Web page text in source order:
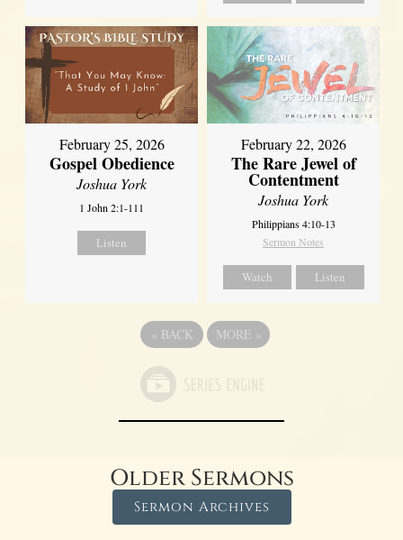
February 25, 2026
Gospel Obedience
Joshua York
1 John 2:1-111
Listen
February 22, 2026
The Rare Jewel of
Contentment
Joshua York
Philippians 4:10-13
Sermon Notes
Watch Listen
« BACK MORE »
Older Sermons
Sermon Archives